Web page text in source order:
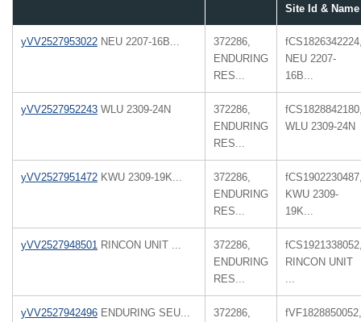
Site Id & Name
yVV2527953022 NEU 2207-16B...
372286,
ENDURING
RES...
NEU 2207-
16B...
yVV2527952243 WLU 2309-24N
372286,
ENDURING
RES...
WLU 2309-24N
yVV2527951472 KWU 2309-19K...
372286,
ENDURING
RES...
KWU 2309-
19K...
yVV2527948501 RINCON UNIT ...
372286,
ENDURING
RES...
RINCON UNIT
...
yVV2527942496 ENDURING SEU...
372286,
fVF1828850052,